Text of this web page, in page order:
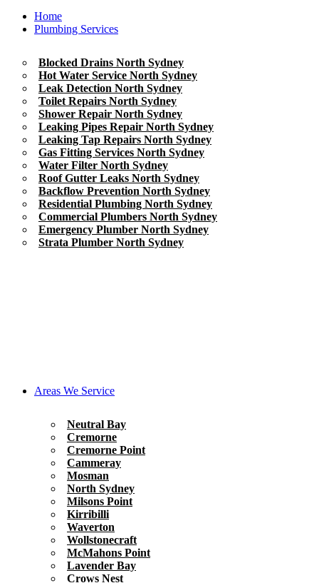
Home
Plumbing Services
Blocked Drains North Sydney
Hot Water Service North Sydney
Leak Detection North Sydney
Toilet Repairs North Sydney
Shower Repair North Sydney
Leaking Pipes Repair North Sydney
Leaking Tap Repairs North Sydney
Gas Fitting Services North Sydney
Water Filter North Sydney
Roof Gutter Leaks North Sydney
Backflow Prevention North Sydney
Residential Plumbing North Sydney
Commercial Plumbers North Sydney
Emergency Plumber North Sydney
Strata Plumber North Sydney
Areas We Service
Neutral Bay
Cremorne
Cremorne Point
Cammeray
Mosman
North Sydney
Milsons Point
Kirribilli
Waverton
Wollstonecraft
McMahons Point
Lavender Bay
Crows Nest